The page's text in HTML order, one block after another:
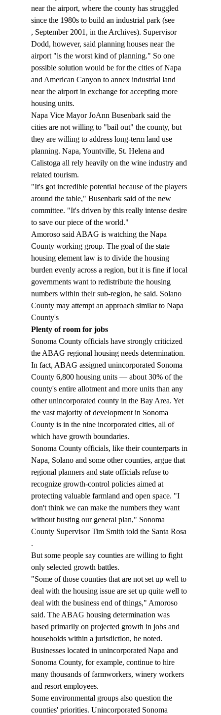
near the airport, where the county has struggled
since the 1980s to build an industrial park (see
, September 2001, in the Archives). Supervisor
Dodd, however, said planning houses near the
airport "is the worst kind of planning." So one
possible solution would be for the cities of Napa
and American Canyon to annex industrial land
near the airport in exchange for accepting more
housing units.
Napa Vice Mayor JoAnn Busenbark said the
cities are not willing to "bail out" the county, but
they are willing to address long-term land use
planning. Napa, Yountville, St. Helena and
Calistoga all rely heavily on the wine industry and
related tourism.
"It's got incredible potential because of the players
around the table," Busenbark said of the new
committee. "It's driven by this really intense desire
to save our piece of the world."
Amoroso said ABAG is watching the Napa
County working group. The goal of the state
housing element law is to divide the housing
burden evenly across a region, but it is fine if local
governments want to redistribute the housing
numbers within their sub-region, he said. Solano
County may attempt an approach similar to Napa
County's
Plenty of room for jobs
Sonoma County officials have strongly criticized
the ABAG regional housing needs determination.
In fact, ABAG assigned unincorporated Sonoma
County 6,800 housing units — about 30% of the
county's entire allotment and more units than any
other unincorporated county in the Bay Area. Yet
the vast majority of development in Sonoma
County is in the nine incorporated cities, all of
which have growth boundaries.
Sonoma County officials, like their counterparts in
Napa, Solano and some other counties, argue that
regional planners and state officials refuse to
recognize growth-control policies aimed at
protecting valuable farmland and open space. "I
don't think we can make the numbers they want
without busting our general plan," Sonoma
County Supervisor Tim Smith told the Santa Rosa
.
But some people say counties are willing to fight
only selected growth battles.
"Some of those counties that are not set up well to
deal with the housing issue are set up quite well to
deal with the business end of things," Amoroso
said. The ABAG housing determination was
based primarily on projected growth in jobs and
households within a jurisdiction, he noted.
Businesses located in unincorporated Napa and
Sonoma County, for example, continue to hire
many thousands of farmworkers, winery workers
and resort employees.
Some environmental groups also question the
counties' priorities. Unincorporated Sonoma